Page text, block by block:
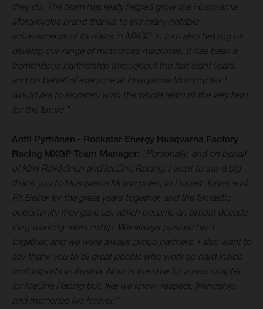
they do. The team has really helped grow the Husqvarna
Motorcycles brand thanks to the many notable
achievements of its riders in MXGP, in turn also helping us
develop our range of motocross machines. It has been a
tremendous partnership throughout the last eight years,
and on behalf of everyone at Husqvarna Motorcycles I
would like to sincerely wish the whole team all the very best
for the future.”
Antti Pyrhönen - Rockstar Energy Husqvarna Factory
Racing MXGP Team Manager: “Personally, and on behalf
of Kimi Räikkönen and IceOne Racing, I want to say a big
thank you to Husqvarna Motorcycles, to Robert Jonas and
Pit Beirer for the great years together, and the fantastic
opportunity they gave us, which became an almost decade-
long working relationship. We always pushed hard
together, and we were always proud partners. I also want to
say thank you to all great people who work so hard inside
motorsports in Austria. Now is the time for a new chapter
for IceOne Racing but, like we know, respect, friendship,
and memories live forever.”